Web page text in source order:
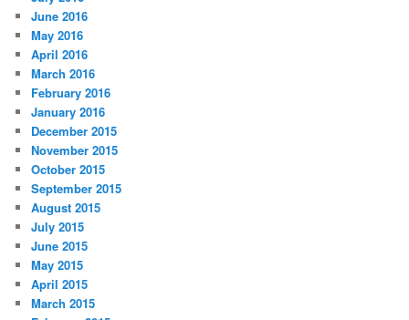
June 2016
May 2016
April 2016
March 2016
February 2016
January 2016
December 2015
November 2015
October 2015
September 2015
August 2015
July 2015
June 2015
May 2015
April 2015
March 2015